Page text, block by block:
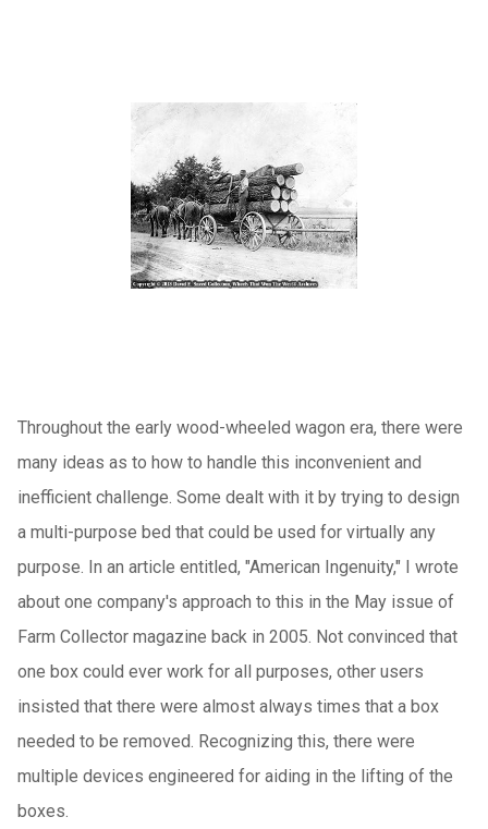
Throughout the early wood-wheeled wagon era, there were
many ideas as to how to handle this inconvenient and
inefficient challenge. Some dealt with it by trying to design
a multi-purpose bed that could be used for virtually any
purpose. In an article entitled, "American Ingenuity," I wrote
about one company's approach to this in the May issue of
Farm Collector magazine back in 2005. Not convinced that
one box could ever work for all purposes, other users
insisted that there were almost always times that a box
needed to be removed. Recognizing this, there were
multiple devices engineered for aiding in the lifting of the
boxes.